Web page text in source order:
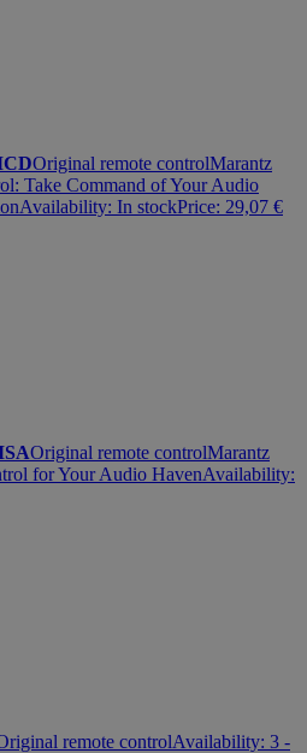
Original remote controlMarantz
Take Command of Your Audio
Availability: In stockPrice: 29,07 €
Original remote controlMarantz
for Your Audio HavenAvailability:
remote controlAvailability: 3 -